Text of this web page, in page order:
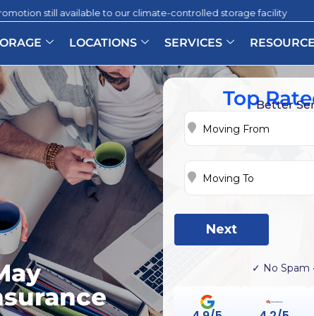
to our climate-controlled storage facility | Two
LOCATIONS SERVICES
TopBetter
Next
✓ No Spam